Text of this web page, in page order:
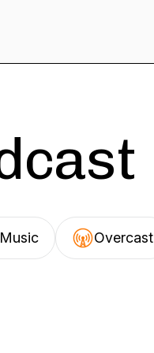
Overcast